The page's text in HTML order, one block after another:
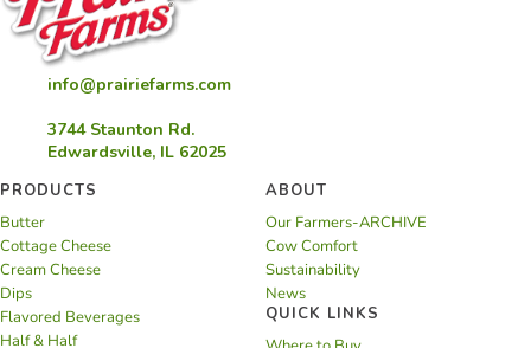
info@prairiefarms.com
3744 Staunton Rd.
Edwardsville, IL 62025
PRODUCTS
Butter
Cottage Cheese
Cream Cheese
Dips
Flavored Beverages
Half & Half
ABOUT
Our Farmers-ARCHIVE
Cow Comfort
Sustainability
News
QUICK LINKS